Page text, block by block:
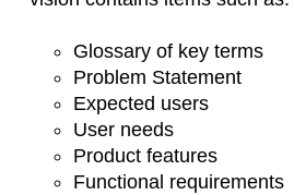
Glossary of key terms
Problem Statement
Expected users
User needs
Product features
Functional requirements